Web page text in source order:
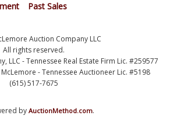
Past Sales
Auction Company LLC
All rights reserved.
LLC - Tennessee Real Estate Firm Lic. #259577
- Tennessee Auctioneer Lic. #5198
(615) 517-7675
by AuctionMethod.com.